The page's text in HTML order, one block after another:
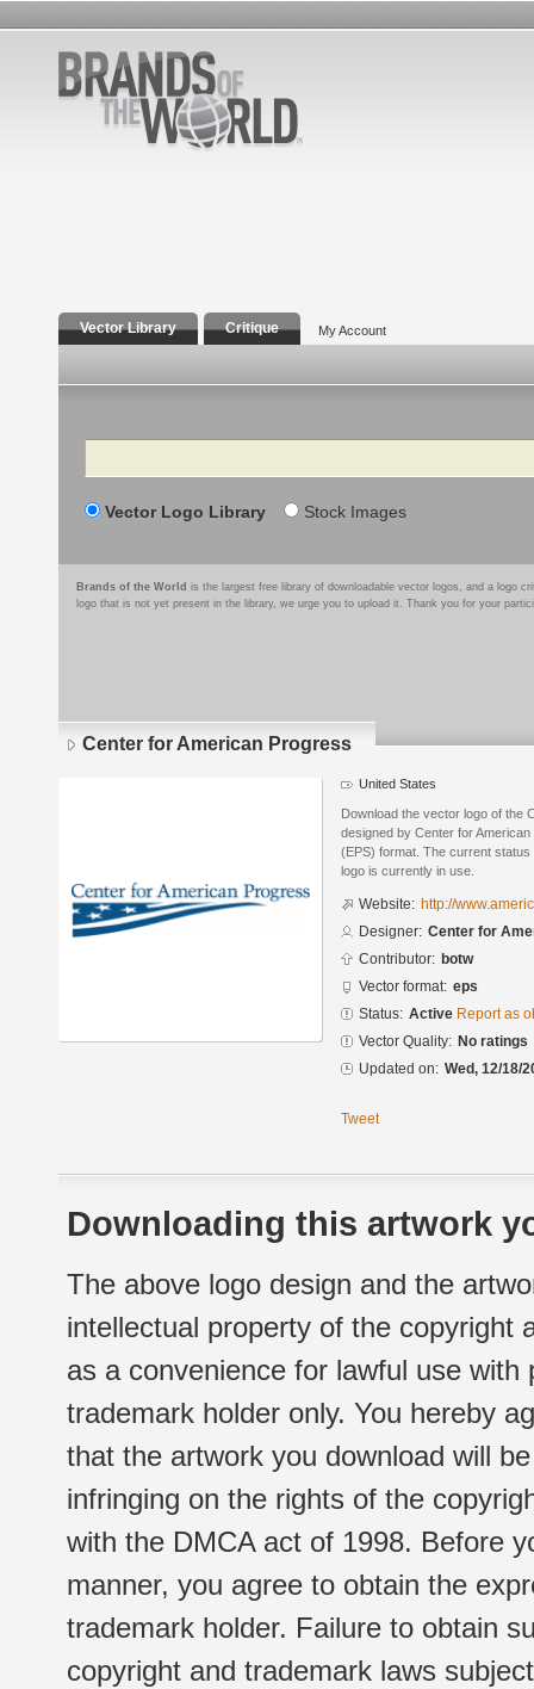
Vector Library Critique My Account
Search
Vector Logo Library Stock Images
Brands of the World is the largest free library of downloadable vector logos, and a logo
logo that is not yet present in the library, we urge you to upload it. Thank you for your
Center for American Progress
United States
Download the vector logo of the
designed by Center for
(EPS) format. The current
logo is currently in use.
Website: http://
Designer: Center for
Contributor: botw
Vector format: eps
Status: Active Report as
Vector Quality: No ratings
Updated on: Wed, 12/18/
Tweet
Downloading this artwork
The above logo design and the
intellectual property of the copyright
as a convenience for lawful use
trademark holder only. You hereby
that the artwork you download will
infringing on the rights of the
with the DMCA act of 1998. Before
manner, you agree to obtain the
trademark holder. Failure to obtain
copyright and trademark laws